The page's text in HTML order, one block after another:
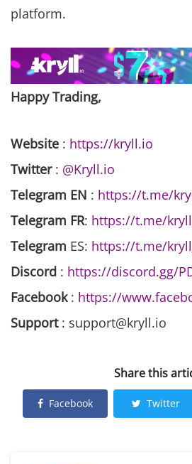
platform.
Happy Trading,
Website : https://kryll.io
Twitter: @Kryll.io
Telegram EN : https://t.me/
Telegram FR: https://t.me/
Telegram ES: https://t.me/
Discord : https://discord.gg/
Facebook: https://
Support: support@kryll.io
Share this
Facebook Twitter